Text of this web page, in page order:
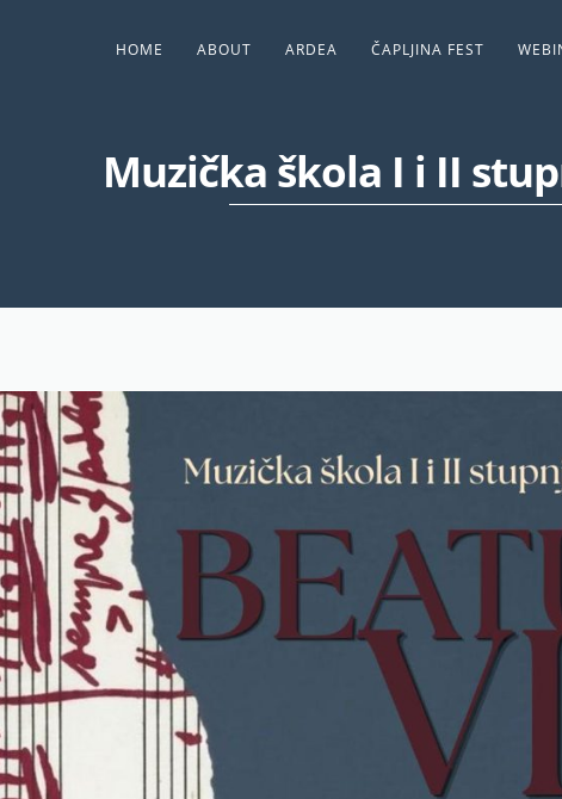
HOME ABOUT ARDEA ČAPLJINA FEST
Muzička škola I i II